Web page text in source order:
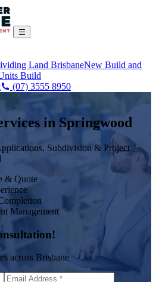
Land BrisbaneNew Build and
Build
(07) 3555 8950
in Springwood
Subdivision & Project
& Quote
Management
across Brisbane